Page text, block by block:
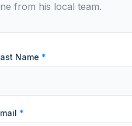
from his local team.
Name *
*